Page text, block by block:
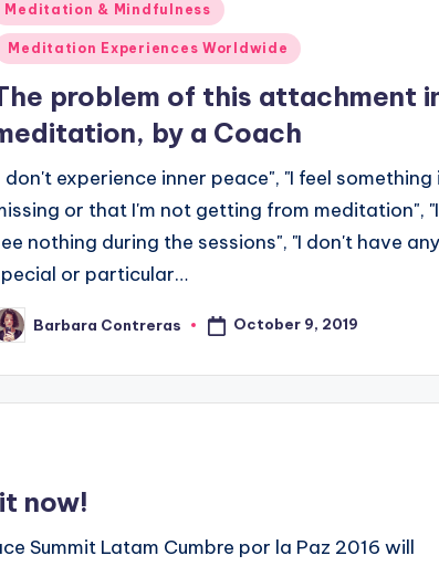
Meditation & Mindfulness
Meditation Experiences Worldwide
problem of this attachment
by a Coach
don't experience inner peace", "I feel something
or that I'm not getting from meditation", "I
nothing during the sessions", "I don't have any
or particular…
Barbara Contreras October 9, 2019
now!
Summit Latam Cumbre por la Paz 2016 will